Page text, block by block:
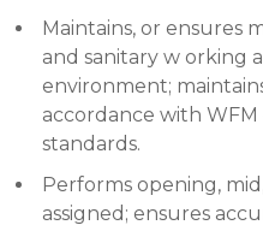
Maintains, or ensures
and sanitary w orking
environment;
accordance with
standards.
Performs opening,
assigned; ensures